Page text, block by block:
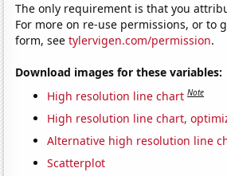
The only requirement is that you
For more on re-use permissions, or to
form, seetylervigen.com/permission.
Download images for these variables:
High resolution line chart Note
High resolution line chart,
Alternative high resolution line
Scatterplot